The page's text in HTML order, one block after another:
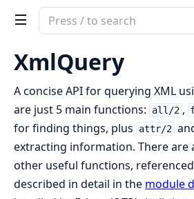
Search
documentation
XmlQuery
XmlQuery
A concise API for querying XML
are just 5 main functions:
all/2 ,
for finding things, plus attr/2
extracting information. There are
other useful functions,
described in detail in the module